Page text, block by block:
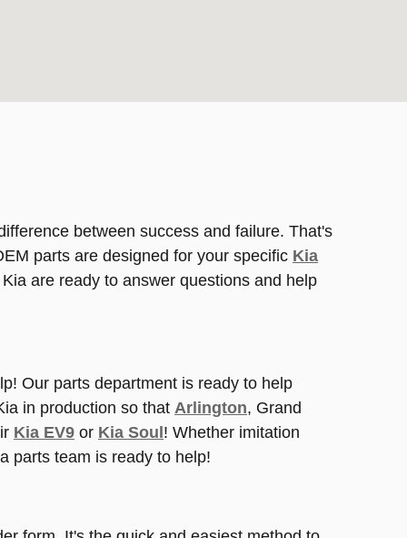
between success and failure. That's
parts are designed for your specific Kia
are ready to answer questions and help
Our parts department is ready to help
in production so that Arlington, Grand
Kia EV9 or Kia Soul ! Whether imitation
parts team is ready to help!